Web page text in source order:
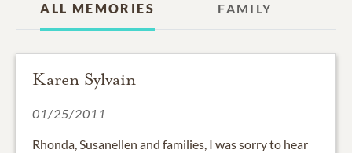
ALL MEMORIES
FAMILY
Karen Sylvain
01/25/2011
Rhonda, Susanellen and families, I was sorry to hear